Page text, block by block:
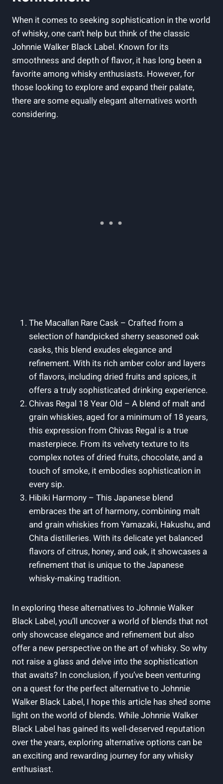
When it comes to seeking sophistication in the world
of whisky, one can’t help but think of the classic
Johnnie Walker Black Label. Known for its
smoothness and depth of flavor, it has long been a
favorite among whisky enthusiasts. However, for
those looking to explore and expand their palate,
there are some equally elegant alternatives worth
considering.
The Macallan Rare Cask – Crafted from a
selection of handpicked sherry seasoned oak
casks, this blend exudes elegance and
refinement. With its rich amber color and layers
of flavors, including dried fruits and spices, it
offers a truly sophisticated drinking experience.
Chivas Regal 18 Year Old – A blend of malt and
grain whiskies, aged for a minimum of 18 years,
this expression from Chivas Regal is a true
masterpiece. From its velvety texture to its
complex notes of dried fruits, chocolate, and a
touch of smoke, it embodies sophistication in
every sip.
Hibiki Harmony – This Japanese blend
embraces the art of harmony, combining malt
and grain whiskies from Yamazaki, Hakushu, and
Chita distilleries. With its delicate yet balanced
flavors of citrus, honey, and oak, it showcases a
refinement that is unique to the Japanese
whisky-making tradition.
In exploring these alternatives to Johnnie Walker
Black Label, you’ll uncover a world of blends that not
only showcase elegance and refinement but also
offer a new perspective on the art of whisky. So why
not raise a glass and delve into the sophistication
that awaits? In conclusion, if you’ve been venturing
on a quest for the perfect alternative to Johnnie
Walker Black Label, I hope this article has shed some
light on the world of blends. While Johnnie Walker
Black Label has gained its well-deserved reputation
over the years, exploring alternative options can be
an exciting and rewarding journey for any whisky
enthusiast.